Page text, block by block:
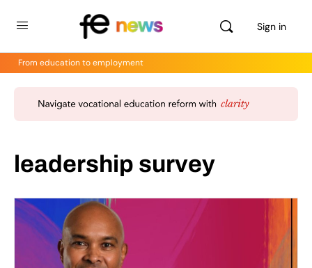
Sign in
From education to employment
leadership survey